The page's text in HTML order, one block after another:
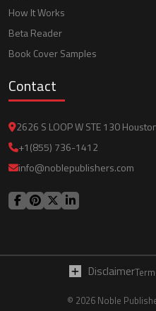
How It Works
Beta Reader
Book Cover Samples
Contact
2626 S LOOP W STE 130
+1(855) 736-1412
info@noblepublishers.com
Disclaimer
© 2026 Noble